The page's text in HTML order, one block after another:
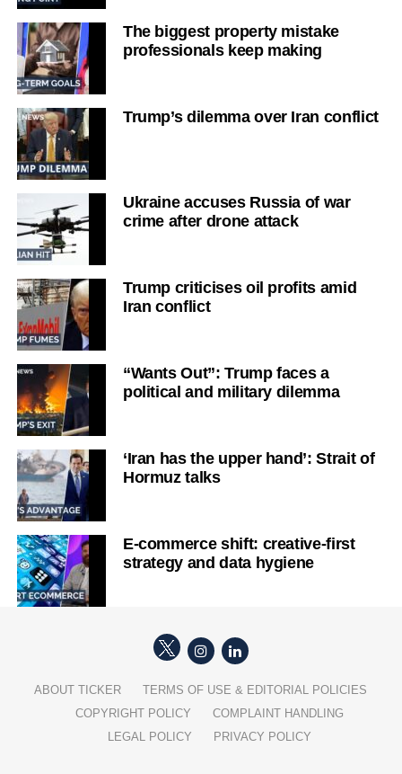
The biggest property mistake
professionals keep making
Trump’s dilemma over Iran conflict
Ukraine accuses Russia of war
crime after drone attack
Trump criticises oil profits amid
Iran conflict
“Wants Out”: Trump faces a
political and military dilemma
‘Iran has the upper hand’: Strait of
Hormuz talks
E-commerce shift: creative-first
strategy and data hygiene
ABOUT TICKER
TERMS OF USE & EDITORIAL POLICIES
COPYRIGHT POLICY
COMPLAINT HANDLING
LEGAL POLICY
PRIVACY POLICY